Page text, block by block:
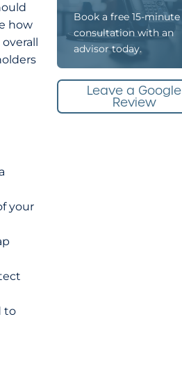
how
your
to
Book a free 15-minute
consultation with an
advisor today.
Leave a Google
Review